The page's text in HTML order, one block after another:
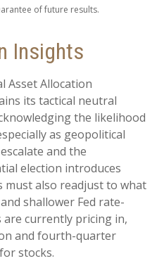
of future results.
Insights
Asset Allocation
its tactical neutral
the likelihood
as geopolitical
and the
election introduces
must also readjust to what
shallower Fed rate-
currently pricing in,
and fourth-quarter
stocks.